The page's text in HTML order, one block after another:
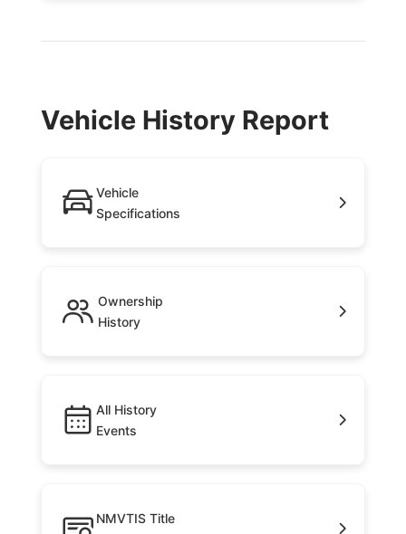
Vehicle History Report
Vehicle
Specifications
Ownership
History
All History
Events
NMVTIS Title